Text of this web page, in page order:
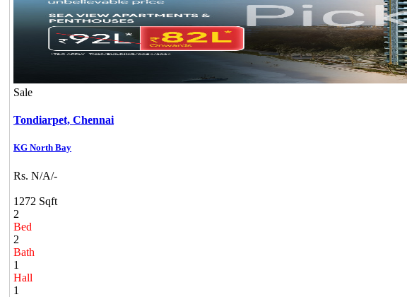
Sale
Tondiarpet, Chennai
KG North Bay
Rs. N/A/-
1272 Sqft
2
Bed
2
Bath
1
Hall
1